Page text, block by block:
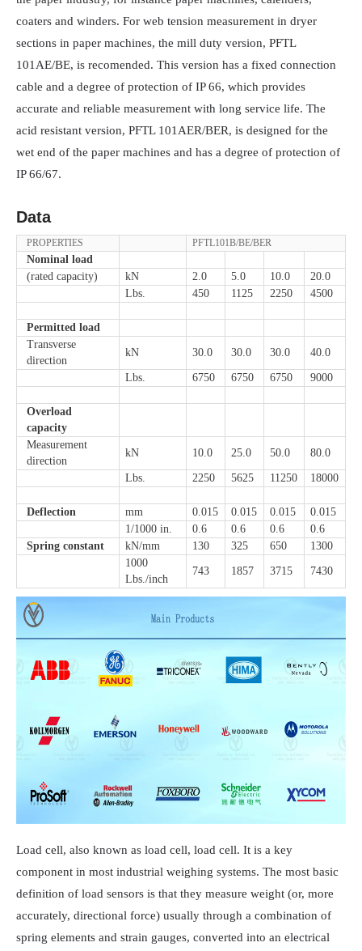
coaters and winders. For web tension measurement in dryer
sections in paper machines, the mill duty version, PFTL
101AE/BE, is recomended. This version has a fixed connection
cable and a degree of protection of IP 66, which provides
accurate and reliable measurement with long service life. The
acid resistant version, PFTL 101AER/BER, is designed for the
wet end of the paper machines and has a degree of protection of
IP 66/67.
Data
PROPERTIES PFTL101B/BE/BER
Nominal load
(rated capacity)
kN 2.0 5.0 10.0
20.0
Lbs.
450 1125 2250 4500
Permitted load
Transverse
direction
kN 30.0 30.0 30.0 40.0
Lbs. 6750 6750 6750 9000
Overload
capacity
Measurement
direction
kN 10.0 25.0 50.0 80.0
Lbs. 2250 5625 11250 18000
Deflection mm 0.015 0.015 0.015
0.015
1/1000 in.
0.6 0.6 0.6
0.6
Spring constant
kN/mm 130 325 650
1300
1000
Lbs./inch
743 1857 3715 7430
Load cell, also known as load cell, load cell. It is a key
component in most industrial weighing systems. The most basic
definition of load sensors is that they measure weight (or, more
accurately, directional force) usually through a combination of
spring elements and strain gauges, converted into an electrical